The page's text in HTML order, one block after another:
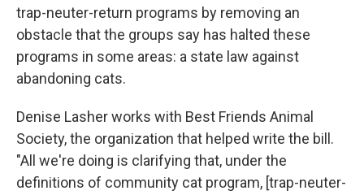
trap-neuter-return programs by removing an
obstacle that the groups say has halted these
programs in some areas: a state law against
abandoning cats.
Denise Lasher works with Best Friends Animal
Society, the organization that helped write the bill.
"All we're doing is clarifying that, under the
definitions of community cat program, [trap-neuter-